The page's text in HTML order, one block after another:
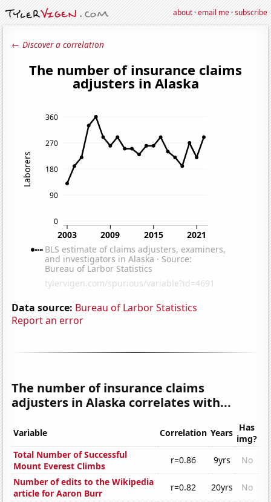
about·email me·subscribe
← Discover a correlation
Data source: Bureau of Larbor Statistics
Report an error
The number of insurance claims
adjusters in Alaska correlates with...
Variable Correlation Years Has
img?
Total Number of Successful
Mount Everest Climbs
r=0.86 9yrs
No
Number of edits to the Wikipedia
article for Aaron Burr
r=0.82 20yrs No